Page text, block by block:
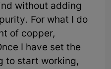
without adding
For what I do
of copper,
I have set the
to start working,